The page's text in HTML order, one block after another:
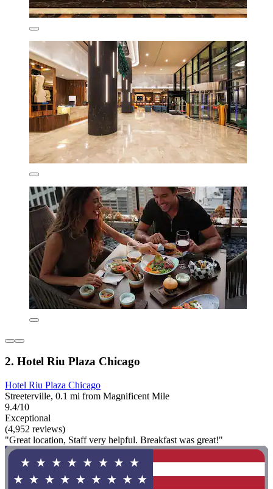
2. Hotel Riu Plaza Chicago
Hotel Riu Plaza Chicago
Streeterville, 0.1 mi from Magnificent Mile
9.4/10
Exceptional
(4,952 reviews)
"Great location, Staff very helpful. Breakfast was great!"